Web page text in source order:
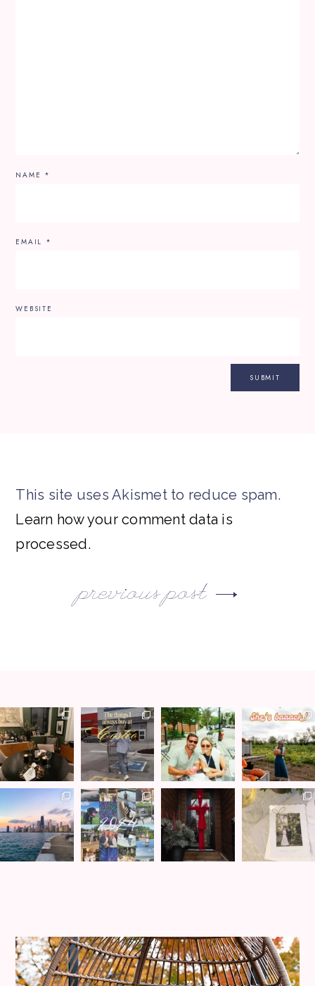
NAME *
EMAIL *
WEBSITE
This site uses Akismet to reduce spam.
Learn how your comment data is
processed.
previous post